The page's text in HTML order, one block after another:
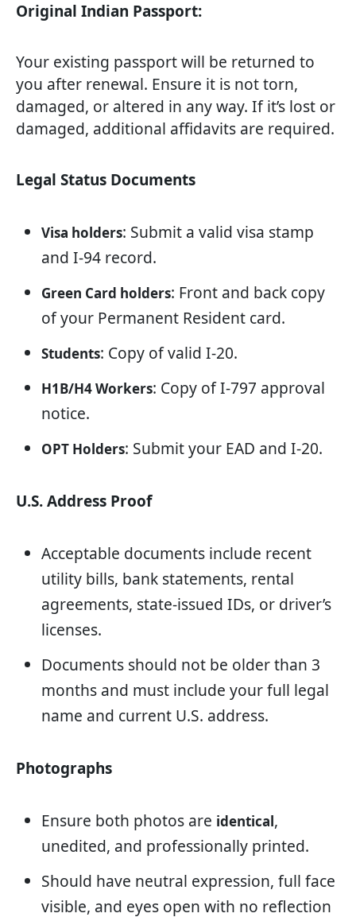
Original Indian Passport:
Your existing passport will be returned to
you after renewal. Ensure it is not torn,
damaged, or altered in any way. If it’s lost or
damaged, additional affidavits are required.
Legal Status Documents
Visa holders: Submit a valid visa stamp
and I-94 record.
Green Card holders: Front and back copy
of your Permanent Resident card.
Students: Copy of valid I-20.
H1B/H4 Workers: Copy of I-797 approval
notice.
OPT Holders: Submit your EAD and I-20.
U.S. Address Proof
Acceptable documents include recent
utility bills, bank statements, rental
agreements, state-issued IDs, or driver’s
licenses.
Documents should not be older than 3
months and must include your full legal
name and current U.S. address.
Photographs
Ensure both photos are identical,
unedited, and professionally printed.
Should have neutral expression, full face
visible, and eyes open with no reflection